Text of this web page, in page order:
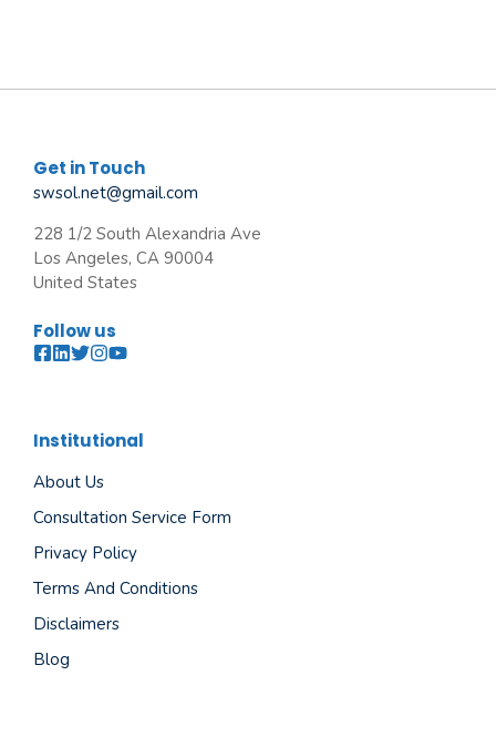
Get in Touch
swsol.net@gmail.com
228 1/2 South Alexandria Ave
Los Angeles, CA 90004
United States
Follow us
Institutional
About Us
Consultation Service Form
Privacy Policy
Terms And Conditions
Disclaimers
Blog